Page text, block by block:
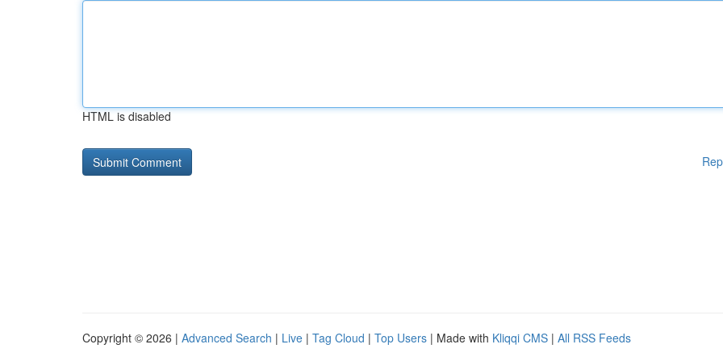
HTML is disabled
Copyright © 2026 | Advanced Search | Live | Tag Cloud | Top Users | Made with Kliqqi CMS | All RSS Feeds